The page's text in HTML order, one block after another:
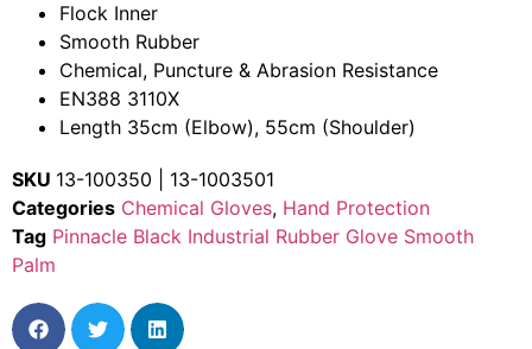
Flock Inner
Smooth Rubber
Chemical, Puncture & Abrasion Resistance
EN388 3110X
Length 35cm (Elbow), 55cm (Shoulder)
SKU 13-100350 | 13-1003501
Categories Chemical Gloves, Hand Protection
Tag Pinnacle Black Industrial Rubber Glove Smooth
Palm